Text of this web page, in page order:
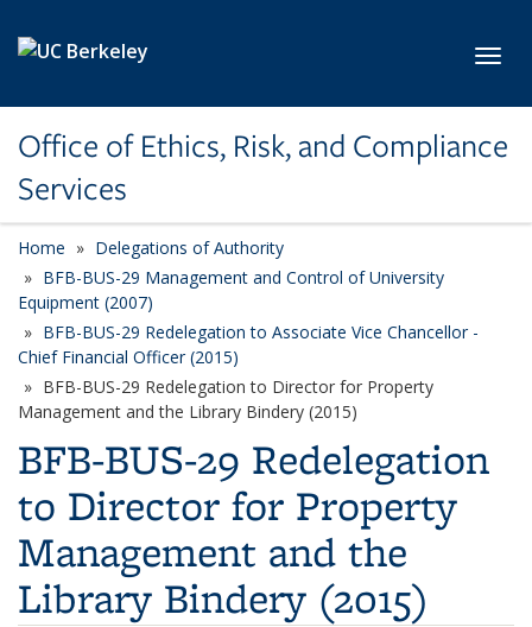
Office of Ethics, Risk, and Compliance
Services
Home
Delegations of Authority
BFB-BUS-29 Management and Control of University
Equipment (2007)
BFB-BUS-29 Redelegation to Associate Vice Chancellor -
Chief Financial Officer (2015)
BFB-BUS-29 Redelegation to Director for Property
Management and the Library Bindery (2015)
BFB-BUS-29 Redelegation
to Director for Property
Management and the
Library Bindery (2015)